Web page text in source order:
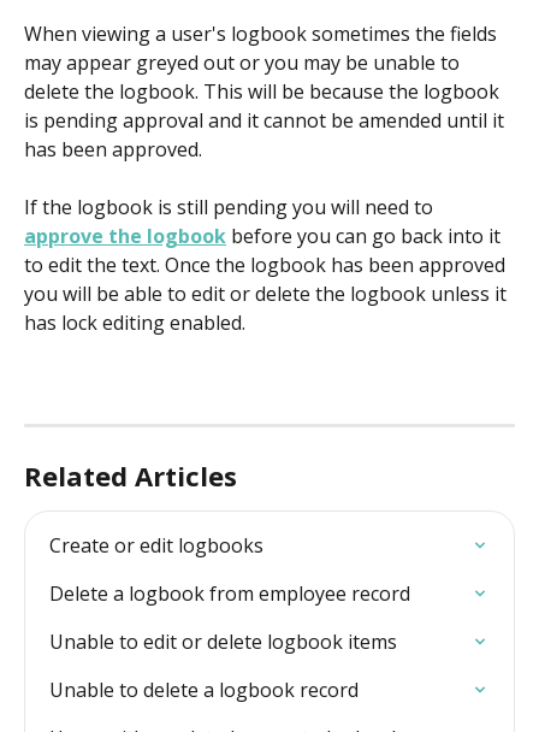
When viewing a user's logbook sometimes the fields
may appear greyed out or you may be unable to
delete the logbook. This will be because the logbook
is pending approval and it cannot be amended until it
has been approved.
If the logbook is still pending you will need to
approve the logbook before you can go back into it
to edit the text. Once the logbook has been approved
you will be able to edit or delete the logbook unless it
has lock editing enabled.
Related Articles
Create or edit logbooks
Delete a logbook from employee record
Unable to edit or delete logbook items
Unable to delete a logbook record